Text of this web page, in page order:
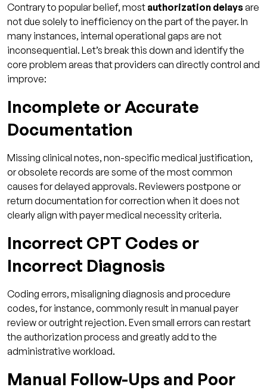
Contrary to popular belief, most authorization delaysare
not due solely to inefficiency on the part of the payer. In
many instances, internal operational gaps are not
inconsequential. Let’s break this down and identify the
core problem areas that providers can directly control and
improve:
Incomplete or Accurate
Documentation
Missing clinical notes, non-specific medical justification,
or obsolete records are some of the most common
causes for delayed approvals. Reviewers postpone or
return documentation for correction when it does not
clearly align with payer medical necessity criteria.
Incorrect CPT Codes or
Incorrect Diagnosis
Coding errors, misaligning diagnosis and procedure
codes, for instance, commonly result in manual payer
review or outright rejection. Even small errors can restart
the authorization process and greatly add to the
administrative workload.
Manual Follow-Ups and Poor